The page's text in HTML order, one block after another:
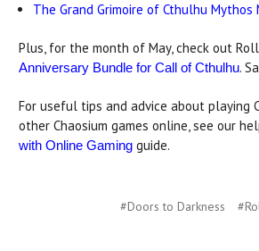
The Grand Grimoire of Cthulhu Mythos
Plus, for the month of May, check out
Anniversary Bundle for Call of Cthulhu.
For useful tips and advice about playing
other Chaosium games online, see our
with Online Gaming guide.
#Doors to Darkness